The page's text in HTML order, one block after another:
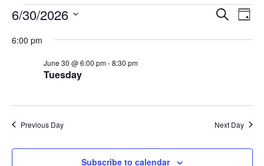
Events
June
Events
Search
Day
6/30/2026
date.
6:00 pm
Tuesday
June 30 @ 6:00 pm-8:30 pm
Previous Day Next Day
Subscribe to calendar